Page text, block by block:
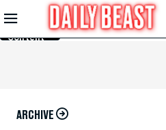
Skip to
Main
Content
ARCHIVE